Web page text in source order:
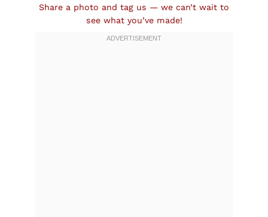
Share a photo and tag us — we can’t wait to
see what you’ve made!